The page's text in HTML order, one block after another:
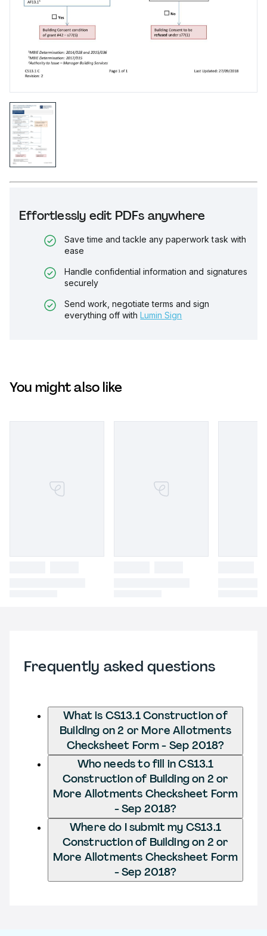
Effortlessly edit PDFs anywhere
Save time and tackle any paperwork task with
ease
Handle confidential information and signatures
securely
Send work, negotiate terms and sign
everything off with Lumin Sign
You might also like
Frequently asked questions
What is CS13.1 Construction of
Building on 2 or More Allotments
Checksheet Form - Sep 2018?
Who needs to fill in CS13.1
Construction of Building on 2 or
More Allotments Checksheet Form
- Sep 2018?
Where do I submit my CS13.1
Construction of Building on 2 or
More Allotments Checksheet Form
- Sep 2018?